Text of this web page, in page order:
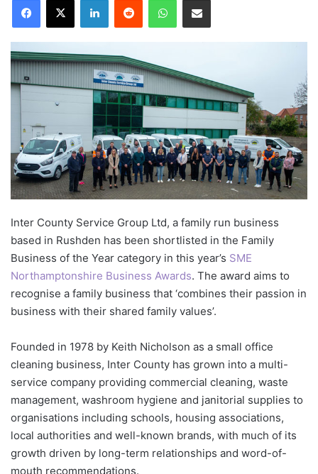
Inter County Service Group Ltd, a family run business
based in Rushden has been shortlisted in the Family
Business of the Year category in this year’s SME
Northamptonshire Business Awards. The award aims to
recognise a family business that ‘combines their passion in
business with their shared family values’.
Founded in 1978 by Keith Nicholson as a small office
cleaning business, Inter County has grown into a multi-
service company providing commercial cleaning, waste
management, washroom hygiene and janitorial supplies to
organisations including schools, housing associations,
local authorities and well-known brands, with much of its
growth driven by long-term relationships and word-of-
mouth recommendations.